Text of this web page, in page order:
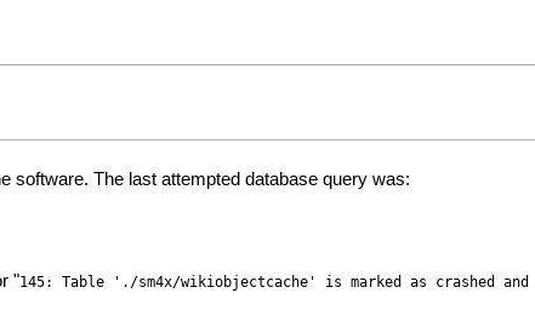
software. The last attempted database query was:
"145: Table './sm4x/wikiobjectcache' is marked as crashed and